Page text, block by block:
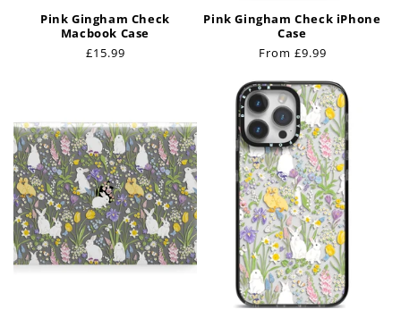
Pink Gingham Check
Macbook Case
Regular
£15.99
Pink Gingham Check iPhone
Case
Regular
From £9.99